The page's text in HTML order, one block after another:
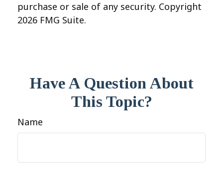
purchase or sale of any security. Copyright
2026 FMG Suite.
Have A Question About
This Topic?
Name